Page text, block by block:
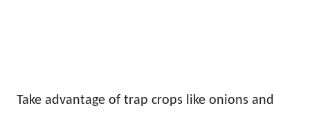
Take advantage of trap crops like onions and